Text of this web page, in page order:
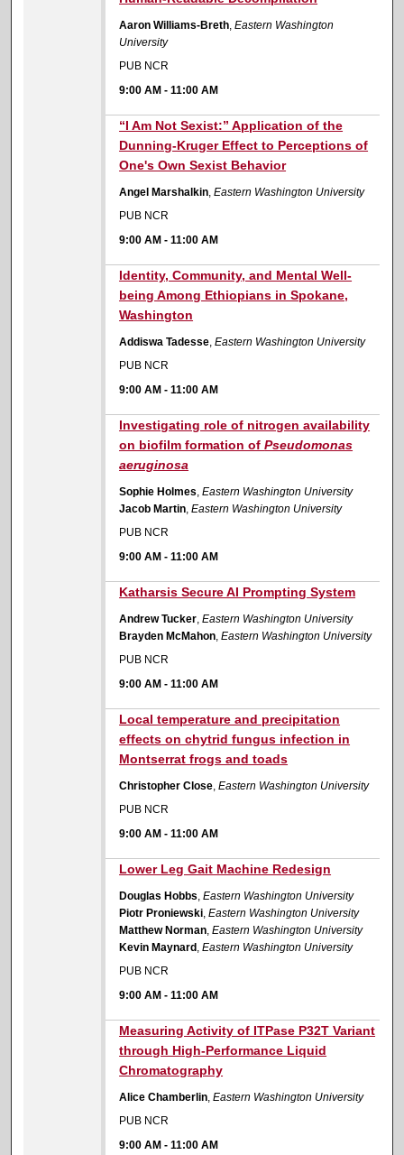
Aaron Williams-Breth,Eastern Washington
University
PUB NCR
9:00 AM -11:00 AM
“I Am Not Sexist:” Application of the
Dunning-Kruger Effect to Perceptions of
One's Own Sexist Behavior
Angel Marshalkin,Eastern Washington University
PUB NCR
9:00 AM -11:00 AM
Identity, Community, and Mental Well-
being Among Ethiopians in Spokane,
Washington
Addiswa Tadesse,Eastern Washington University
PUB NCR
9:00 AM -11:00 AM
Investigating role of nitrogen availability
on biofilm formation ofPseudomonas
aeruginosa
Sophie Holmes,Eastern Washington University
Jacob Martin,Eastern Washington University
PUB NCR
9:00 AM -11:00 AM
Katharsis Secure AI Prompting System
Andrew Tucker,Eastern Washington University
Brayden McMahon,Eastern Washington University
PUB NCR
9:00 AM -11:00 AM
Local temperature and precipitation
effects on chytrid fungus infection in
Montserrat frogs and toads
Christopher Close,Eastern Washington University
PUB NCR
9:00 AM -11:00 AM
Lower Leg Gait Machine Redesign
Douglas Hobbs,Eastern Washington University
Piotr Proniewski,Eastern Washington University
Matthew Norman,Eastern Washington University
Kevin Maynard ,Eastern Washington University
PUB NCR
9:00 AM -11:00 AM
Measuring Activity of ITPase P32T Variant
through High-Performance Liquid
Chromatography
Alice Chamberlin,Eastern Washington University
PUB NCR
9:00 AM -11:00 AM